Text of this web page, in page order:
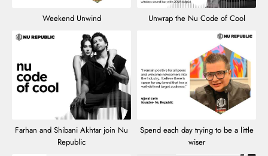
Weekend Unwind Unwrap the Nu Code of Cool
Farhan and Shibani Akhtar join Nu
Republic
Spend each day trying to be a little
wiser